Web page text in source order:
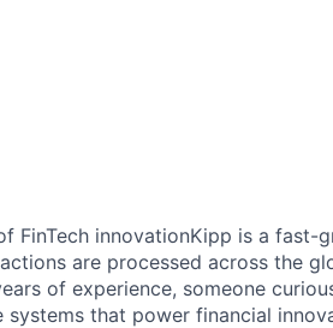
FinTech innovationKipp is a fast-
are processed across the
of experience, someone
that power financial